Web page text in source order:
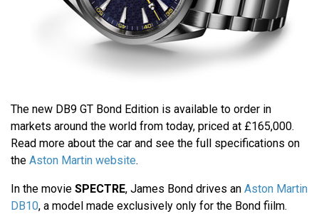
The new DB9 GT Bond Edition is available to order in
markets around the world from today, priced at £165,000.
Read more about the car and see the full specifications on
the Aston Martin website.
In the movie SPECTRE, James Bond drives an Aston Martin
DB10, a model made exclusively only for the Bond fiilm.